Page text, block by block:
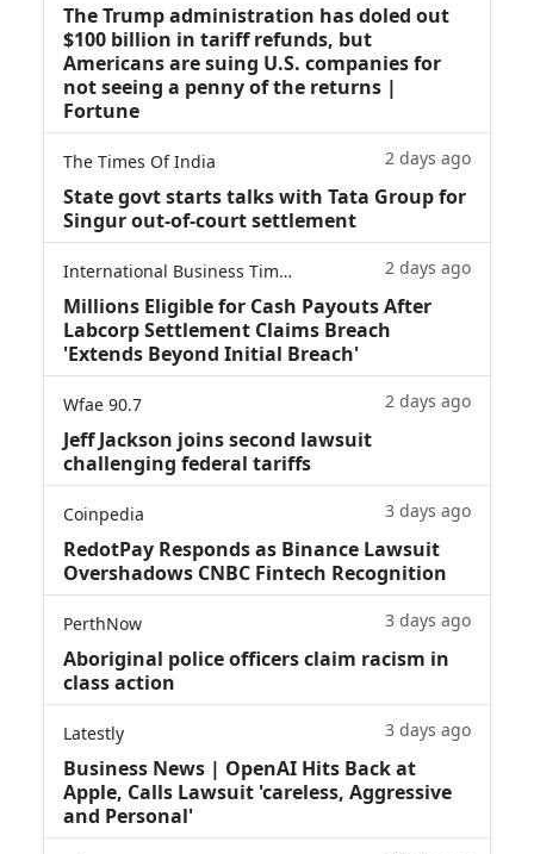
The Trump administration has doled out
$100 billion in tariff refunds, but
Americans are suing U.S. companies for
not seeing a penny of the returns |
Fortune
The Times Of India 2 days ago
State govt starts talks with Tata Group for
Singur out-of-court settlement
International Business Times 2 days ago
Millions Eligible for Cash Payouts After
Labcorp Settlement Claims Breach
'Extends Beyond Initial Breach'
Wfae 90.7 2 days ago
Jeff Jackson joins second lawsuit
challenging federal tariffs
Coinpedia 3 days ago
RedotPay Responds as Binance Lawsuit
Overshadows CNBC Fintech Recognition
PerthNow 3 days ago
Aboriginal police officers claim racism in
class action
Latestly 3 days ago
Business News | OpenAI Hits Back at
Apple, Calls Lawsuit 'careless, Aggressive
and Personal'